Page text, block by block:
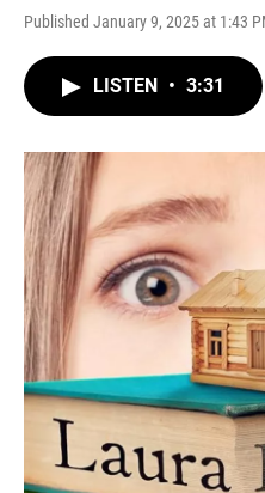
Published January 9, 2025 at 1:43
LISTEN • 3:31